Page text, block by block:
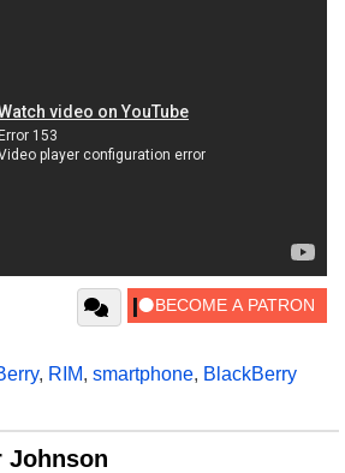
, RIM, smartphone, BlackBerry
Johnson